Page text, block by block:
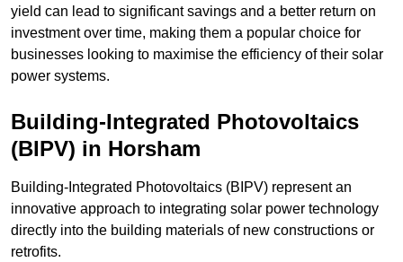
yield can lead to significant savings and a better return on
investment over time, making them a popular choice for
businesses looking to maximise the efficiency of their solar
power systems.
Building-Integrated Photovoltaics
(BIPV) in Horsham
Building-Integrated Photovoltaics (BIPV) represent an
innovative approach to integrating solar power technology
directly into the building materials of new constructions or
retrofits.